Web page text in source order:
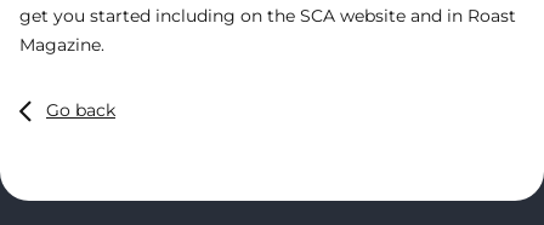
get you started including on the SCA website and in Roast
Magazine.
Go back